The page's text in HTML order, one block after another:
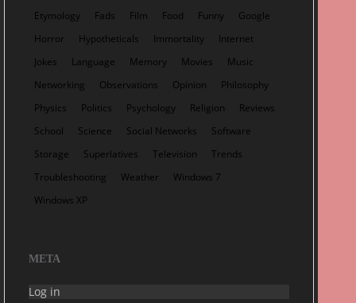
Etymology
Fads Film Food Funny
Google
Horror
Hypotheticals Immortality
Internet
Jokes
Language Memory Movies
Music
Networking
Observations Opinion
Philosophy
Physics
Politics Psychology Religion
Reviews
School
Science Social Networks
Software
Storage
Superlatives Television
Trends
Troubleshooting
Weather
Windows 7
Windows XP
META
Log in